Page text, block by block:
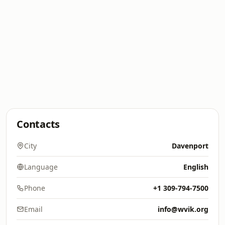
Contacts
City Davenport
Language English
Phone +1 309-794-7500
Email info@wvik.org